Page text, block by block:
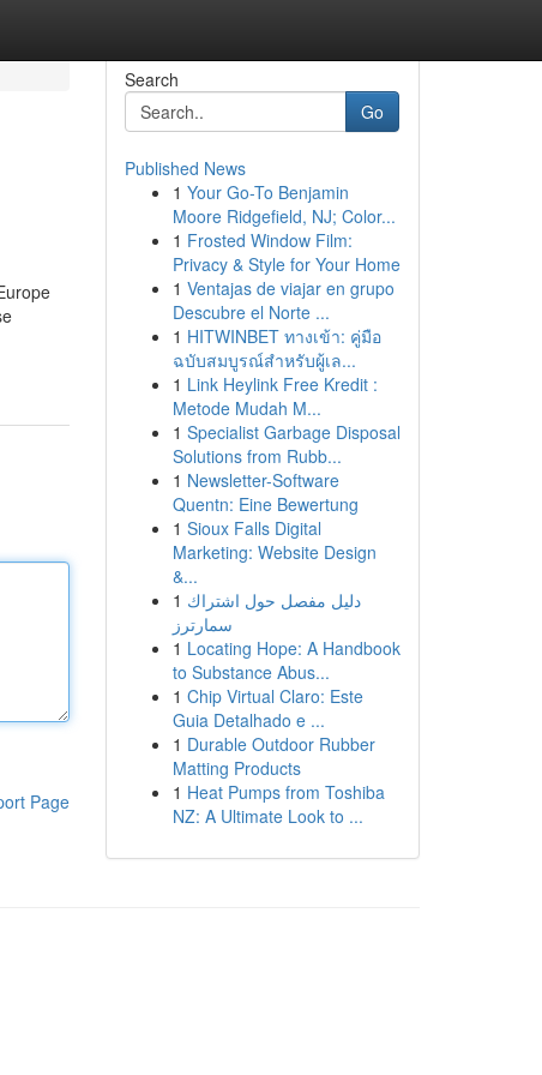
Page
Search
Go
Published News
1 Your Go-To Benjamin
Moore Ridgefield, NJ; Color...
1 Frosted Window Film:
Privacy & Style for Your Home
1 Ventajas de viajar en grupo
Descubre el Norte ...
1 HITWINBET ทางเข้า: คู่มือ
ฉบับสมบูรณ์สำหรับผู้เล...
1 Link Heylink Free Kredit :
Metode Mudah M...
1 Specialist Garbage Disposal
Solutions from Rubb...
1 Newsletter-Software
Quentn: Eine Bewertung
1 Sioux Falls Digital
Marketing: Website Design
&...
1 دليل مفصل حول اشتراك
سمارترز
1 Locating Hope: A Handbook
to Substance Abus...
1 Chip Virtual Claro: Este
Guia Detalhado e ...
1 Durable Outdoor Rubber
Matting Products
1 Heat Pumps from Toshiba
NZ: A Ultimate Look to ...